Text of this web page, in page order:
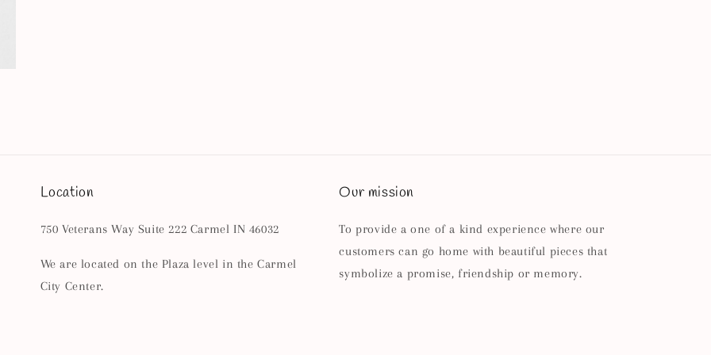
Location
750 Veterans Way Suite 222 Carmel IN 46032
We are located on the Plaza level in the Carmel
City Center.
Our mission
To provide a one of a kind experience where our
customers can go home with beautiful pieces that
symbolize a promise, friendship or memory.